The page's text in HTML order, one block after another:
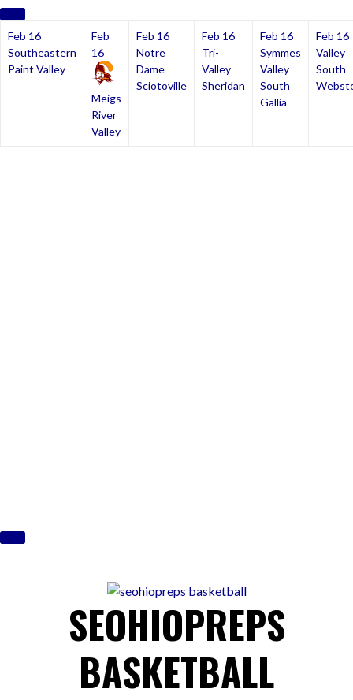
Feb 16
Southeastern
Paint Valley
Feb
16
Meigs
River
Valley
Feb 16
Notre
Dame
Sciotoville
Feb 16
Tri-
Valley
Sheridan
Feb 16
Symmes
Valley
South
Gallia
Feb 16
Valley
South
SEOHIOPREPS
BASKETBALL